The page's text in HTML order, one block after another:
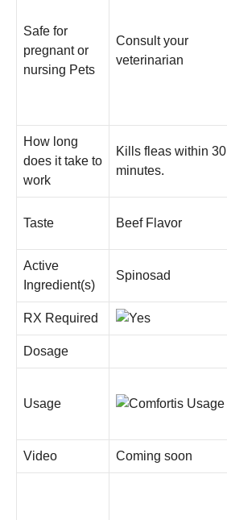
Safe for
pregnant or
nursing Pets
Consult your
veterinarian
How long
does it take to
work
Kills fleas within 30
minutes.
Taste Beef Flavor
Active
Ingredient(s)
Spinosad
RX Required
Dosage
Usage
Video Coming soon